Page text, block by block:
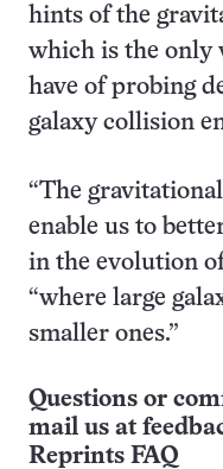
hints of the
which is the only
have of probing
galaxy collision
“The
enable us to
in the evolution of
“where large
smaller ones.”
Questions or
mail us at
Reprints FAQ